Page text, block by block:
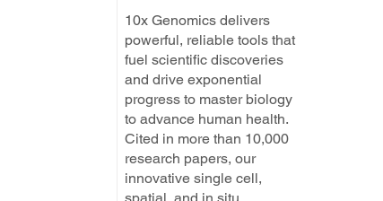
10x Genomics delivers
powerful, reliable tools that
fuel scientific discoveries
and drive exponential
progress to master biology
to advance human health.
Cited in more than 10,000
research papers, our
innovative single cell,